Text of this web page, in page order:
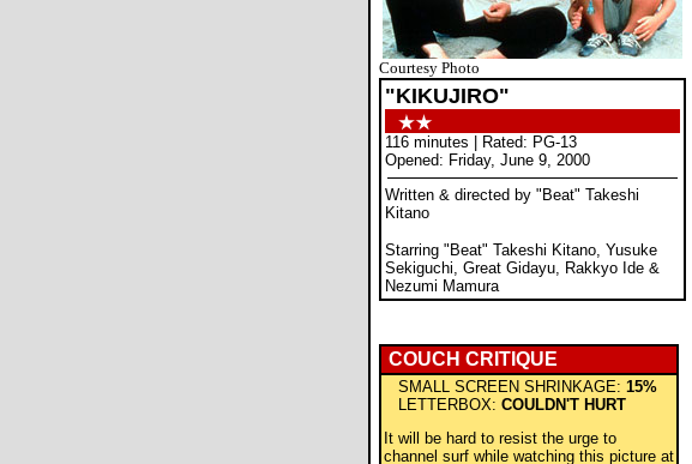
Courtesy Photo
"KIKUJIRO"
116 minutes | Rated: PG-13
Opened: Friday, June 9, 2000
Written & directed by "Beat" Takeshi
Kitano
Starring "Beat" Takeshi Kitano, Yusuke
Sekiguchi, Great Gidayu, Rakkyo Ide &
Nezumi Mamura
COUCH CRITIQUE
SMALL SCREEN SHRINKAGE: 15%
LETTERBOX: COULDN'T HURT
It will be hard to resist the urge to
channel surf while watching this picture at